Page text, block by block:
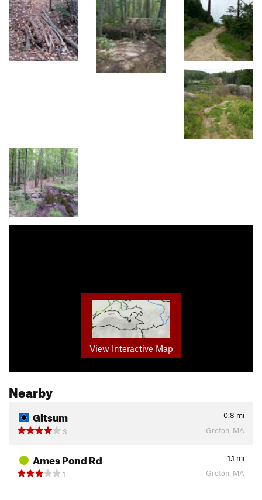
View Interactive Map
Nearby
Gitsum 0.8 mi
3
Groton, MA
Ames Pond Rd 1.1 mi
1
Groton, MA